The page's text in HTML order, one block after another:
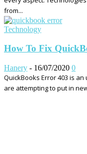
from...
Technology
How To Fix
Hanery - 16/07/2020 0
QuickBooks Error 403 is
are attempting to put in